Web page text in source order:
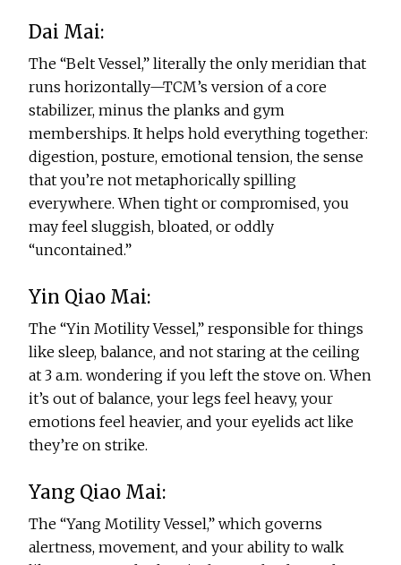
Dai Mai:
The “Belt Vessel,” literally the only meridian that
runs horizontally—TCM’s version of a core
stabilizer, minus the planks and gym
memberships. It helps hold everything together:
digestion, posture, emotional tension, the sense
that you’re not metaphorically spilling
everywhere. When tight or compromised, you
may feel sluggish, bloated, or oddly
“uncontained.”
Yin Qiao Mai:
The “Yin Motility Vessel,” responsible for things
like sleep, balance, and not staring at the ceiling
at 3 a.m. wondering if you left the stove on. When
it’s out of balance, your legs feel heavy, your
emotions feel heavier, and your eyelids act like
they’re on strike.
Yang Qiao Mai:
The “Yang Motility Vessel,” which governs
alertness, movement, and your ability to walk